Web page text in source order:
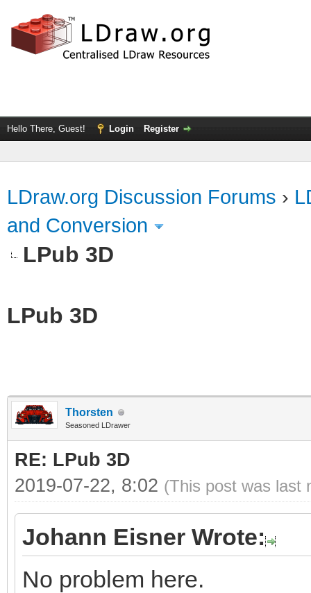
Hello There, Guest! Login Register
LDraw.org Discussion Forums ›
and Conversion
LPub 3D
LPub 3D
Thorsten
Seasoned LDrawer
RE: LPub 3D
2019-07-22, 8:02 (This post was last
Johann Eisner Wrote:
No problem here.